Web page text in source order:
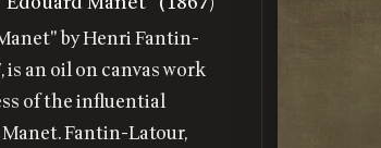
by Henri Fantin-
is an oil on canvas work
of the influential
Fantin-Latour,